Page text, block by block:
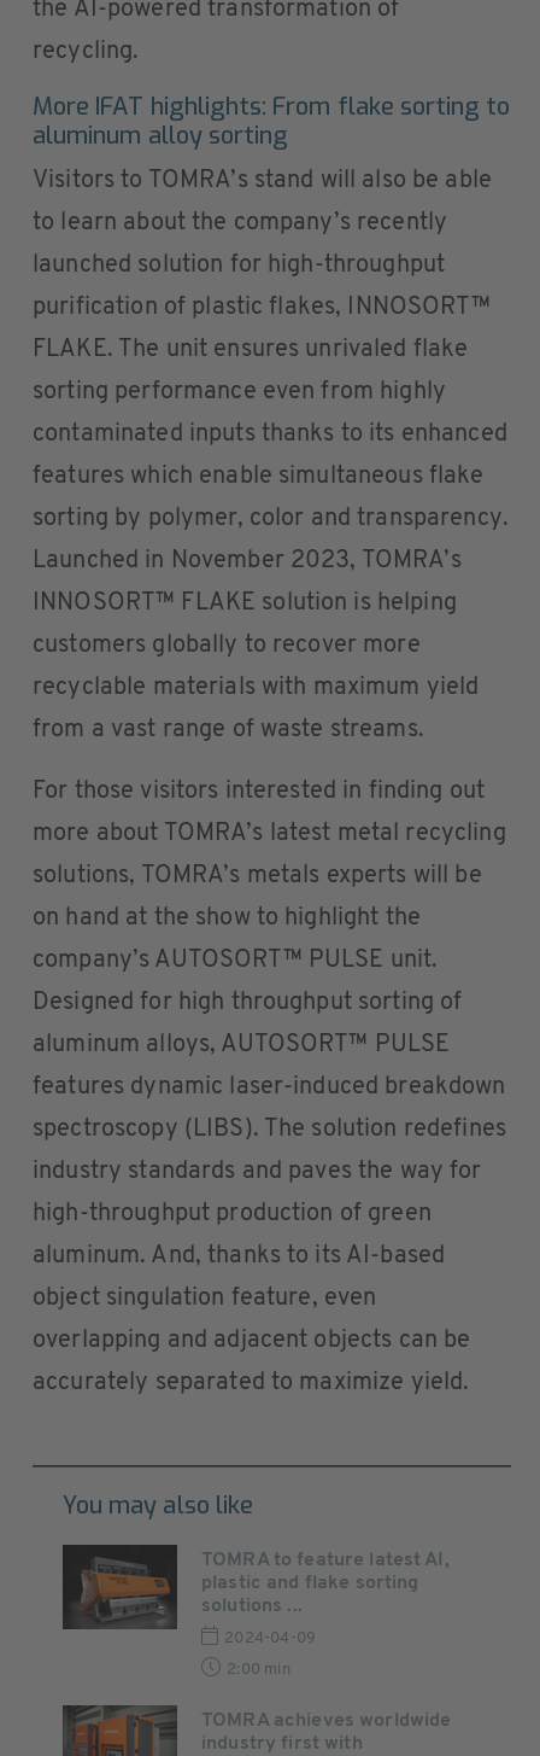
the AI-powered transformation of
recycling.
More IFAT highlights: From flake sorting to
aluminum alloy sorting
Visitors to TOMRA’s stand will also be able
to learn about the company’s recently
launched solution for high-throughput
purification of plastic flakes, INNOSORT™
FLAKE. The unit ensures unrivaled flake
sorting performance even from highly
contaminated inputs thanks to its enhanced
features which enable simultaneous flake
sorting by polymer, color and transparency.
Launched in November 2023, TOMRA’s
INNOSORT™ FLAKE solution is helping
customers globally to recover more
recyclable materials with maximum yield
from a vast range of waste streams.
For those visitors interested in finding out
more about TOMRA’s latest metal recycling
solutions, TOMRA’s metals experts will be
on hand at the show to highlight the
company’s AUTOSORT™ PULSE unit.
Designed for high throughput sorting of
aluminum alloys, AUTOSORT™ PULSE
features dynamic laser-induced breakdown
spectroscopy (LIBS). The solution redefines
industry standards and paves the way for
high-throughput production of green
aluminum. And, thanks to its AI-based
object singulation feature, even
overlapping and adjacent objects can be
accurately separated to maximize yield.
You may also like
TOMRA to feature latest AI,
plastic and flake sorting
solutions ...
2024-04-09
2:00 min
TOMRA achieves worldwide
industry first with